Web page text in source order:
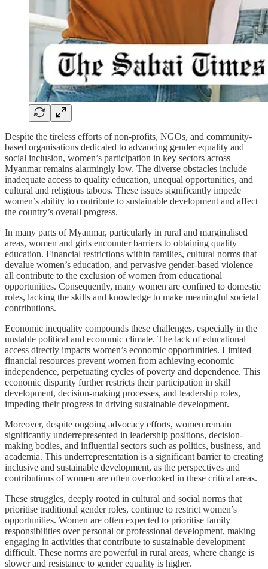
Despite the tireless efforts of non-profits, NGOs, and community-
based organisations dedicated to advancing gender equality and
social inclusion, women’s participation in key sectors across
Myanmar remains alarmingly low. The diverse obstacles include
inadequate access to quality education, unequal opportunities, and
cultural and religious taboos. These issues significantly impede
women’s ability to contribute to sustainable development and affect
the country’s overall progress.
In many parts of Myanmar, particularly in rural and marginalised
areas, women and girls encounter barriers to obtaining quality
education. Financial restrictions within families, cultural norms that
devalue women’s education, and pervasive gender-based violence
all contribute to the exclusion of women from educational
opportunities. Consequently, many women are confined to domestic
roles, lacking the skills and knowledge to make meaningful societal
contributions.
Economic inequality compounds these challenges, especially in the
unstable political and economic climate. The lack of educational
access directly impacts women’s economic opportunities. Limited
financial resources prevent women from achieving economic
independence, perpetuating cycles of poverty and dependence. This
economic disparity further restricts their participation in skill
development, decision-making processes, and leadership roles,
impeding their progress in driving sustainable development.
Moreover, despite ongoing advocacy efforts, women remain
significantly underrepresented in leadership positions, decision-
making bodies, and influential sectors such as politics, business, and
academia. This underrepresentation is a significant barrier to creating
inclusive and sustainable development, as the perspectives and
contributions of women are often overlooked in these critical areas.
These struggles, deeply rooted in cultural and social norms that
prioritise traditional gender roles, continue to restrict women’s
opportunities. Women are often expected to prioritise family
responsibilities over personal or professional development, making
engaging in activities that contribute to sustainable development
difficult. These norms are powerful in rural areas, where change is
slower and resistance to gender equality is higher.